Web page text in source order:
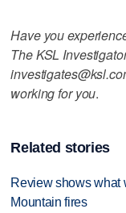
Have you
The KSL
working for you.
Related stories
Review shows what
Mountain fires